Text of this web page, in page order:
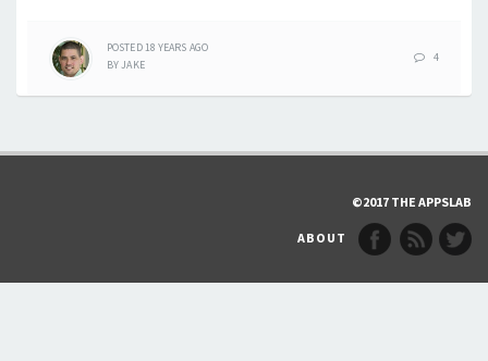
POSTED18 YEARS AGO
BYJAKE
4
©2017 THE APPSLAB
ABOUT